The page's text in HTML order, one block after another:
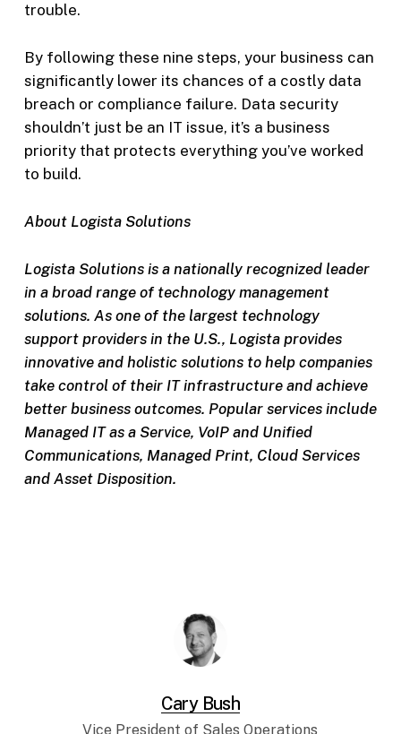
trouble.
By following these nine steps, your business can
significantly lower its chances of a costly data
breach or compliance failure. Data security
shouldn’t just be an IT issue, it’s a business
priority that protects everything you’ve worked
to build.
About Logista Solutions
Logista Solutions is a nationally recognized leader
in a broad range of technology management
solutions. As one of the largest technology
support providers in the U.S., Logista provides
innovative and holistic solutions to help companies
take control of their IT infrastructure and achieve
better business outcomes. Popular services include
Managed IT as a Service, VoIP and Unified
Communications, Managed Print, Cloud Services
and Asset Disposition.
Cary Bush
Vice President of Sales Operations